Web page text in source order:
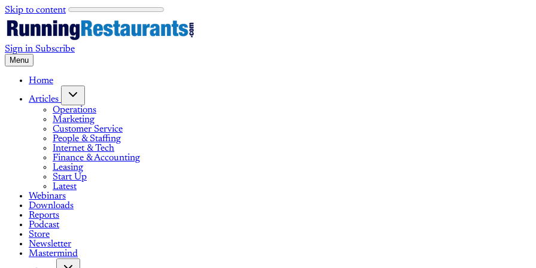
Skip to content
Sign in Subscribe
Menu
Home
Articles
Operations
Marketing
Customer Service
People & Staffing
Internet & Tech
Finance & Accounting
Leasing
Start Up
Latest
Webinars
Downloads
Reports
Podcast
Store
Newsletter
Mastermind